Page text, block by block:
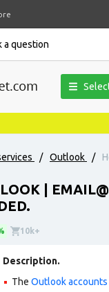
a question
/ Outlook /
|
10k+
Description.
The Outlook accounts